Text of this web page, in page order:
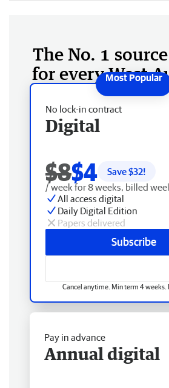
The No. 1
for every West
No lock-in contract
Digital
$8$4 Save $32!
/ week for 8 weeks, billed
All access digital
Daily Digital Edition
Papers delivered
Subscribe
Cancel anytime. Min term 4 weeks.
Pay in advance
Annual digital